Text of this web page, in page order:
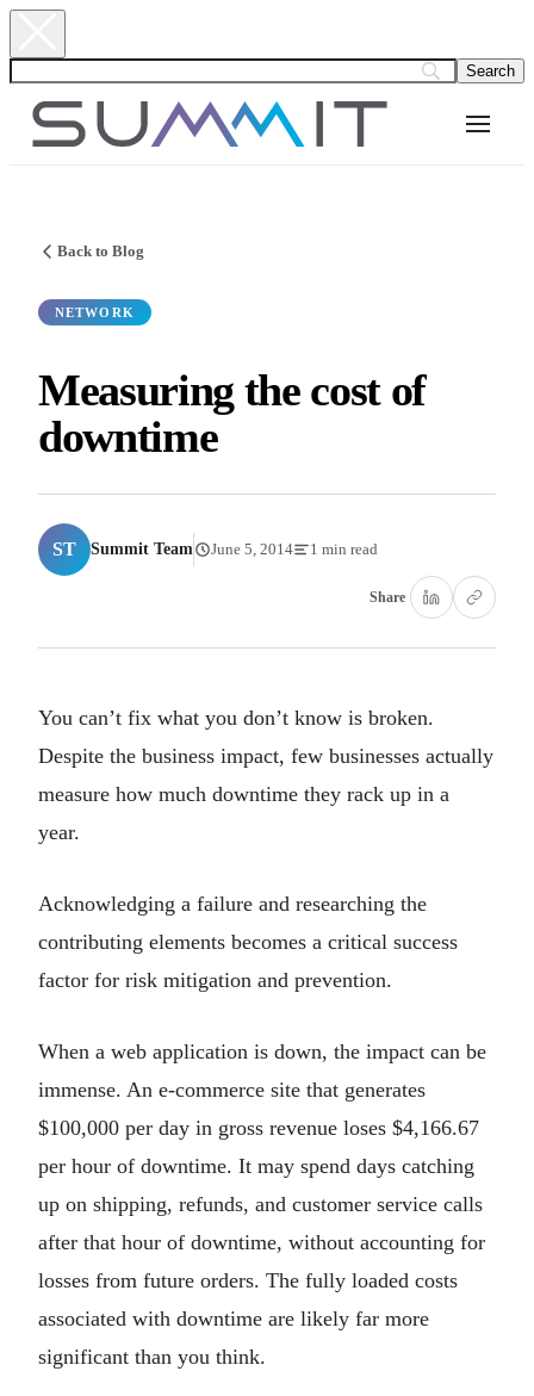
Back to Blog
NETWORK
Measuring the cost of
downtime
ST Summit Team June 5, 2014 1 min read
Share
You can’t fix what you don’t know is broken.
Despite the business impact, few businesses actually
measure how much downtime they rack up in a
year.
Acknowledging a failure and researching the
contributing elements becomes a critical success
factor for risk mitigation and prevention.
When a web application is down, the impact can be
immense. An e-commerce site that generates
$100,000 per day in gross revenue loses $4,166.67
per hour of downtime. It may spend days catching
up on shipping, refunds, and customer service calls
after that hour of downtime, without accounting for
losses from future orders. The fully loaded costs
associated with downtime are likely far more
significant than you think.